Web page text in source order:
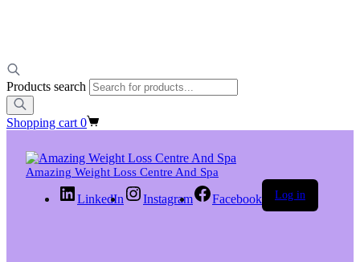
Products search
Shopping cart 0
Amazing Weight Loss Centre And Spa
LinkedIn Instagram Facebook Log in